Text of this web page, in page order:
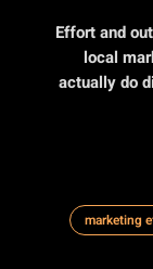
Effort and
local
actually do
marketing